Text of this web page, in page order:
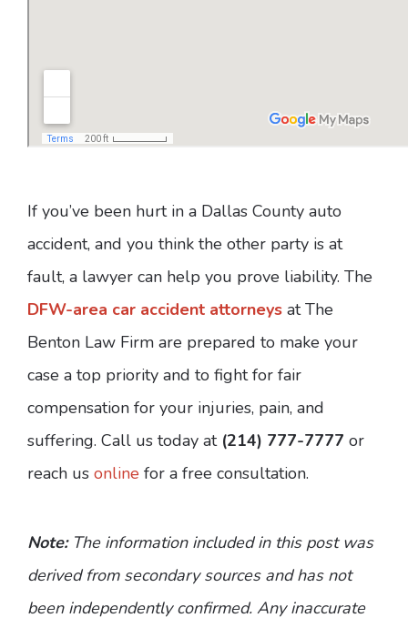
If you’ve been hurt in a Dallas County auto
accident, and you think the other party is at
fault, a lawyer can help you prove liability. The
DFW-area car accident attorneys at The
Benton Law Firm are prepared to make your
case a top priority and to fight for fair
compensation for your injuries, pain, and
suffering. Call us today at (214) 777-7777 or
reach us online for a free consultation.
Note:The information included in this post was
derived from secondary sources and has not
been independently confirmed. Any inaccurate